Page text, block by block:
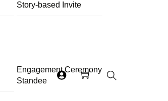
Story-based Invite
Engagement Ceremony
Standee